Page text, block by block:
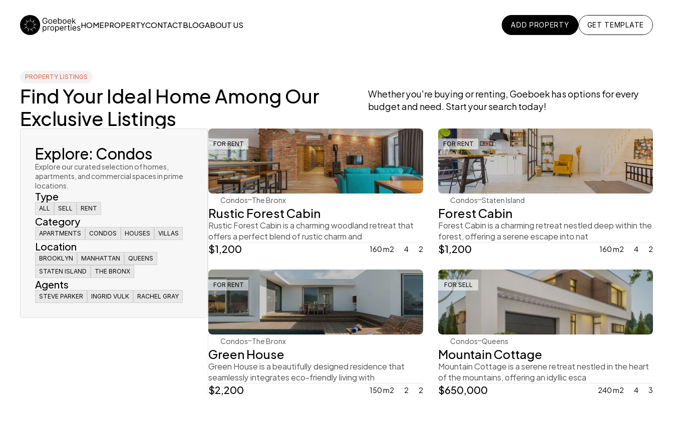
HOMEPROPERTYCONTACTBLOGABOUT US
ADD PROPERTY
GET TEMPLATE
GET TEMPLATE
PROPERTY LISTINGS
Find Your Ideal Home Among Our
Exclusive Listings
Whether you're buying or renting, Goeboek has options for every
budget and need. Start your search today!
Explore: Condos
Explore our curated selection of homes,
apartments, and commercial spaces in prime
locations.
Type
ALL
ALL
ALL
SELL
SELL
SELL
RENT
RENT
Category
APARTMENTS
APARTMENTS
APARTMENTS
CONDOS
CONDOS
HOUSES
HOUSES
VILLAS
VILLAS
Location
BROOKLYN
BROOKLYN
BROOKLYN
MANHATTAN
MANHATTAN
MANHATTAN
QUEENS
QUEENS
QUEENS
STATEN ISLAND
STATEN ISLAND
STATEN ISLAND
THE BRONX
THE BRONX
Agents
STEVE PARKER
STEVE PARKER
INGRID VULK
INGRID VULK
RACHEL GRAY
RACHEL GRAY
FOR RENT
Rachel Gray
Condos The Bronx
Rustic Forest Cabin
Rustic Forest Cabin is a charming woodland retreat that
offers a perfect blend of rustic charm and
$1,200 160 m2 4 2
FOR RENT
Rachel Gray
Condos Staten Island
Forest Cabin
Forest Cabin is a charming retreat nestled deep within the
forest, offering a serene escape into nat
$1,200 160 m2 4 2
FOR RENT
Steve Parker
Condos The Bronx
Green House
Green House is a beautifully designed residence that
seamlessly integrates eco-friendly living with
$2,200 150 m2 2 2
FOR SELL
Ingrid Vulk
Condos Queens
Mountain Cottage
Mountain Cottage is a serene retreat nestled in the heart
of the mountains, offering an idyllic esca
$650,000 240 m2 4 3